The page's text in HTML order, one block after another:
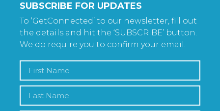
SUBSCRIBE FOR UPDATES
To ‘GetConnected’ to our newsletter, fill out
the details and hit the ‘SUBSCRIBE’ button.
We do require you to confirm your email.